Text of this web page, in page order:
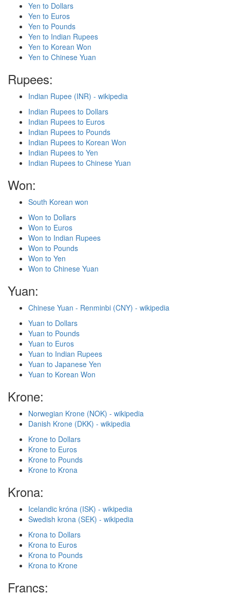
Yen to Dollars
Yen to Euros
Yen to Pounds
Yen to Indian Rupees
Yen to Korean Won
Yen to Chinese Yuan
Rupees:
Indian Rupee (INR) - wikipedia
Indian Rupees to Dollars
Indian Rupees to Euros
Indian Rupees to Pounds
Indian Rupees to Korean Won
Indian Rupees to Yen
Indian Rupees to Chinese Yuan
Won:
South Korean won
Won to Dollars
Won to Euros
Won to Indian Rupees
Won to Pounds
Won to Yen
Won to Chinese Yuan
Yuan:
Chinese Yuan - Renminbi (CNY) - wikipedia
Yuan to Dollars
Yuan to Pounds
Yuan to Euros
Yuan to Indian Rupees
Yuan to Japanese Yen
Yuan to Korean Won
Krone:
Norwegian Krone (NOK) - wikipedia
Danish Krone (DKK) - wikipedia
Krone to Dollars
Krone to Euros
Krone to Pounds
Krone to Krona
Krona:
Icelandic króna (ISK) - wikipedia
Swedish krona (SEK) - wikipedia
Krona to Dollars
Krona to Euros
Krona to Pounds
Krona to Krone
Francs: